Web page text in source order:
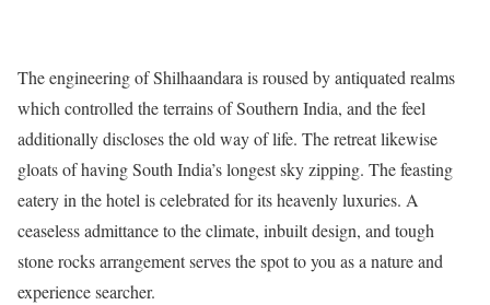
The engineering of Shilhaandara is roused by antiquated realms
which controlled the terrains of Southern India, and the feel
additionally discloses the old way of life. The retreat likewise
gloats of having South India’s longest sky zipping. The feasting
eatery in the hotel is celebrated for its heavenly luxuries. A
ceaseless admittance to the climate, inbuilt design, and tough
stone rocks arrangement serves the spot to you as a nature and
experience searcher.